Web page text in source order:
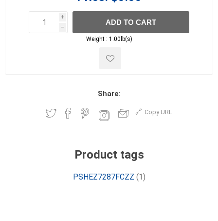
i
h
h
ADD TO CART
Weight : 1.00lb(s)
Share:
Copy URL
Product tags
PSHEZ7287FCZZ (1)